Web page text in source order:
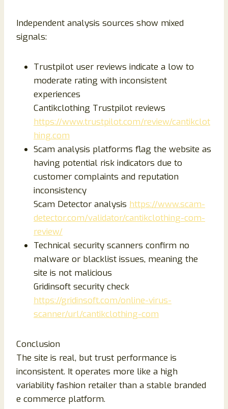
Independent analysis sources show mixed
signals:
Trustpilot user reviews indicate a low to
moderate rating with inconsistent
experiences
Cantikclothing Trustpilot reviews
https://www.trustpilot.com/review/cantikclot
hing.com
Scam analysis platforms flag the website as
having potential risk indicators due to
customer complaints and reputation
inconsistency
Scam Detector analysis https://www.scam-
detector.com/validator/cantikclothing-com-
review/
Technical security scanners confirm no
malware or blacklist issues, meaning the
site is not malicious
Gridinsoft security check
https://gridinsoft.com/online-virus-
scanner/url/cantikclothing-com
Conclusion
The site is real, but trust performance is
inconsistent. It operates more like a high
variability fashion retailer than a stable branded
e commerce platform.